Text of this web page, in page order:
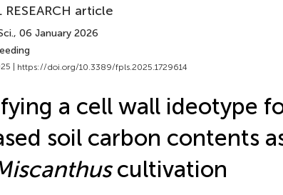
RESEARCH article
, 06 January 2026
| https://doi.org/10.3389/fpls.2025.1729614
a cell wall ideotype
soil carbon contents
cultivation